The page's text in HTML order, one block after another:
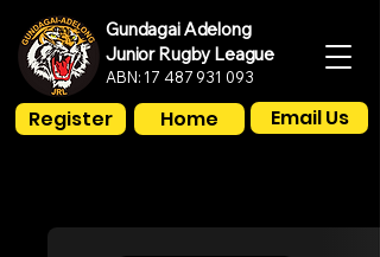
Email Us
ABN:17 487 931 093
Register
Gundagai Adelong
Junior Rugby League
Home